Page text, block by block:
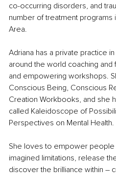
co-occurring disorders, and
number of treatment programs
Area.
Adriana has a private practice
around the world coaching and
and empowering workshops.
Conscious Being, Conscious
Creation Workbooks, and she
called Kaleidoscope of
Perspectives on Mental Health.
She loves to empower
imagined limitations, release
discover the brilliance within –